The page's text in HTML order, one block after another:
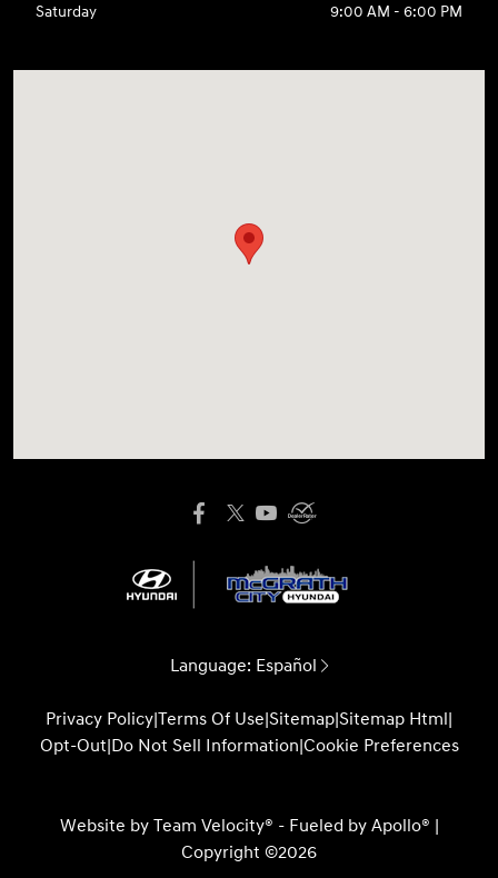
Saturday
9:00 AM - 6:00 PM
Language: Español
Privacy Policy|Terms Of Use|Sitemap|Sitemap Html|
Opt-Out|Do Not Sell Information|Cookie Preferences
Website by Team Velocity® - Fueled by Apollo® |
Copyright ©2026